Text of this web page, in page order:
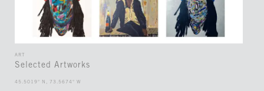
ART
Selected Artworks
45.5019° N, 73.5674° W